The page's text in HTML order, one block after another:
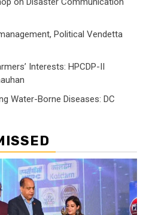
Political Vendetta
Interests: HPCDP-II
Water-Borne Diseases: DC